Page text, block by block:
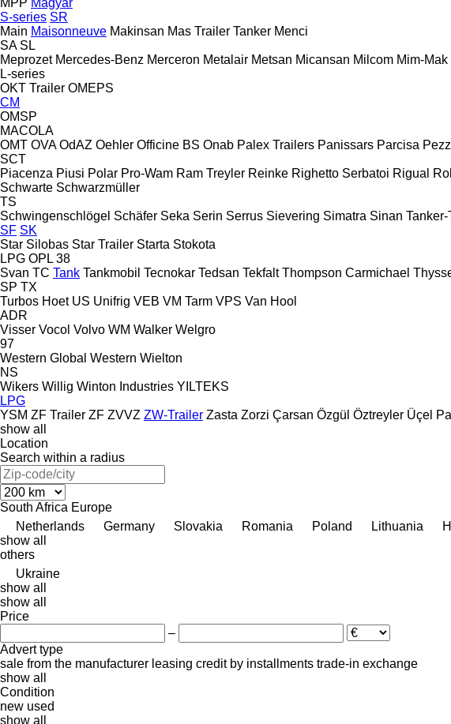
S-series SR
Main Maisonneuve Makinsan Mas Trailer Tanker Menci
SA SL
Meprozet Mercedes-Benz Merceron Metalair Metsan Micansan Milcom Mim-Mak
L-series
OKT Trailer OMEPS
CM
OMSP
MACOLA
OMT OVA OdAZ Oehler Officine BS Onab Palex Trailers Panissars Parcisa
SCT
Piacenza Piusi Polar Pro-Wam Ram Treyler Reinke Righetto Serbatoi Rigual
Schwarte Schwarzmüller
TS
Schwingenschlögel Schäfer Seka Serin Serrus Sievering Simatra Sinan Tanker-
SF SK
Star Silobas Star Trailer Starta Stokota
LPG OPL 38
Svan TC Tank Tankmobil Tecnokar Tedsan Tekfalt Thompson Carmichael
SP TX
Turbos Hoet US Unifrig VEB VM Tarm VPS Van Hool
ADR
Visser Vocol Volvo WM Walker Welgro
97
Western Global Western Wielton
NS
Wikers Willig Winton Industries YILTEKS
LPG
YSM ZF Trailer ZF ZVVZ ZW-Trailer Zasta Zorzi Çarsan Özgül Öztreyler Üçel
show all
Location
Search within a radius
South Africa Europe
Netherlands
Germany Slovakia Romania Poland Lithuania
show all
others
Ukraine
show all
show all
Price
–
Advert type
sale from the manufacturer leasing credit by installments trade-in exchange
show all
Condition
new used
show all